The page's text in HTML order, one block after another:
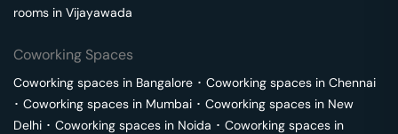
rooms in Vijayawada
Coworking Spaces
Coworking spaces in Bangalore ･ Coworking spaces in Chennai
･ Coworking spaces in Mumbai ･ Coworking spaces in New
Delhi ･ Coworking spaces in Noida ･ Coworking spaces in